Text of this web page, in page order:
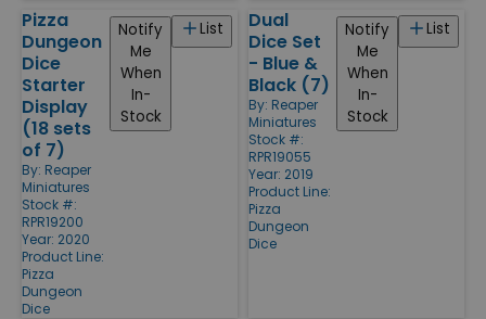
Pizza
Dungeon
Dice
Starter
Display
(18 sets
of 7)
By: Reaper
Miniatures
Stock #:
RPR19200
Year: 2020
Product Line:
Pizza
Dungeon
Dice
List
Notify
Me
When
In-
Stock
Dual
Dice Set
- Blue &
Black (7)
By: Reaper
Miniatures
Stock #:
RPR19055
Year: 2019
Product Line:
Pizza
Dungeon
Dice
List
Notify
Me
When
In-
Stock